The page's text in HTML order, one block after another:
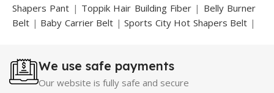
Shapers Pant | Toppik Hair Building Fiber | Belly Burner
Belt | Baby Carrier Belt |Sports City Hot Shapers Belt |
Trimmer|Sauna Suit|Breast Enlargement Pump
Motorcycle Cover| Hijama Kit| Delay Spray
We use safe payments
Our website is fully safe and secure